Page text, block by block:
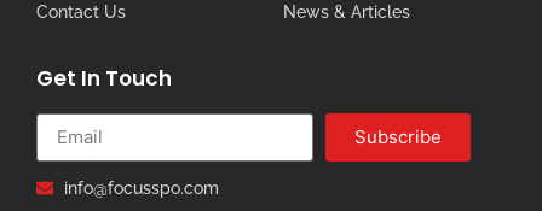
Contact Us News & Articles
Get In Touch
Subscribe
info@focusspo.com